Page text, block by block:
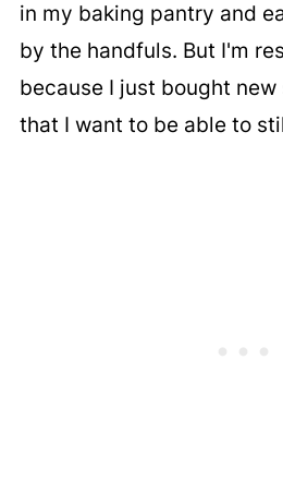
in my baking pantry and
by the handfuls. But I'm
because I just bought
that I want to be able to